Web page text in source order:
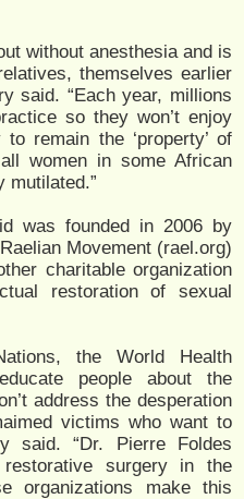
without anesthesia and is
themselves earlier
said. “Each year, millions
so they won’t enjoy
remain the ‘property’ of
women in some African
mutilated.”
was founded in 2006 by
Movement (rael.org)
charitable organization
restoration of sexual
the World Health
people about the
address the desperation
victims who want to
said. “Dr. Pierre Foldes
restorative surgery in the
organizations make this